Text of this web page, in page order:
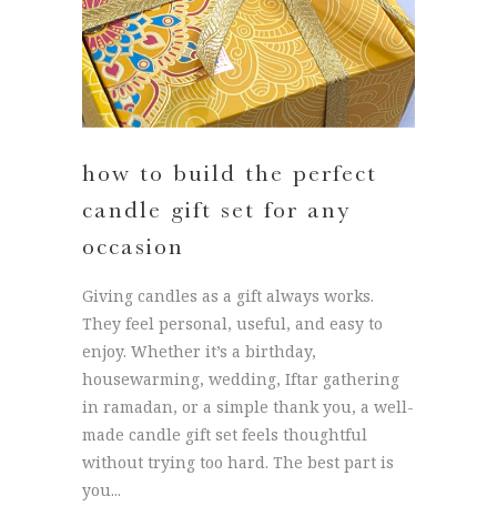
how to build the perfect
candle gift set for any
occasion
Giving candles as a gift always works.
They feel personal, useful, and easy to
enjoy. Whether it’s a birthday,
housewarming, wedding, Iftar gathering
in ramadan, or a simple thank you, a well-
made candle gift set feels thoughtful
without trying too hard. The best part is
you...